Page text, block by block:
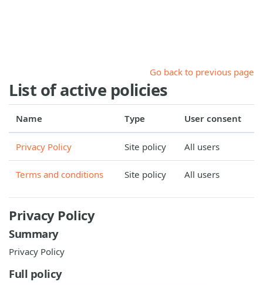
Go back to previous page
List of active policies
Name Type User consent
Privacy Policy Site policy All users
Terms and conditions Site policy All users
Privacy Policy
Summary
Privacy Policy
Full policy